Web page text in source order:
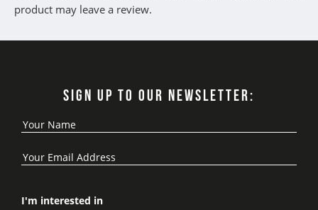
product may leave a review.
SIGN UP TO OUR NEWSLETTER:
I'm interested in